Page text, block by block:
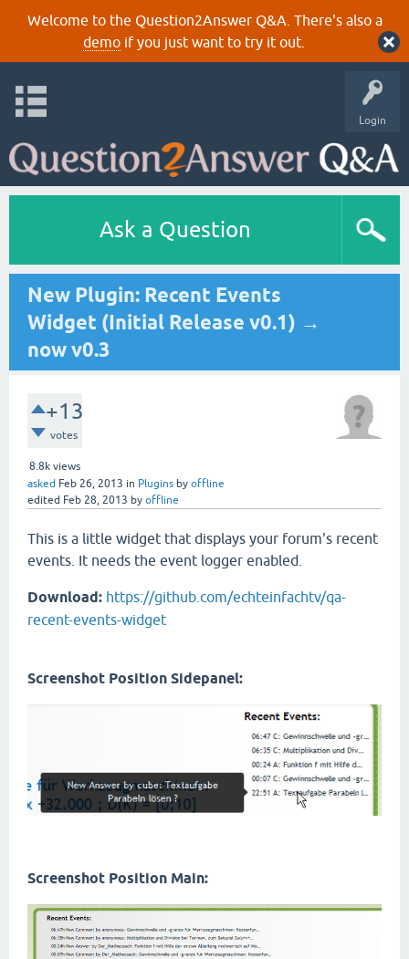
Welcome to the Question2Answer Q&A. There's also a
demoif you just want to try it out.
Login
Ask a Question
New Plugin: Recent Events
Widget (Initial Release v0.1) →
now v0.3
+13
votes
8.8k views
asked Feb 26, 2013 in Plugins by offline
edited Feb 28, 2013 by offline
This is a little widget that displays your forum's recent
events. It needs the event logger enabled.
Download: https://github.com/echteinfachtv/qa-
recent-events-widget
Screenshot Position Sidepanel:
Screenshot Position Main: